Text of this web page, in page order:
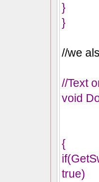
}
}
//we
//Text
void
{
true)